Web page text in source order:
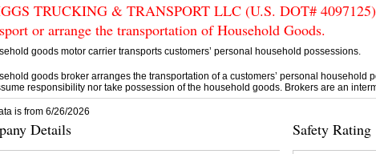
TRUCKING & TRANSPORT LLC (U.S. DOT#
or arrange the transportation of Household Goods.
goods motor carrier transports customers’ personal household possessions.
goods broker arranges the transportation of a customers’ personal household
responsibility nor take possession of the household goods. Brokers are an
is from 6/26/2026
Details Safety Rating